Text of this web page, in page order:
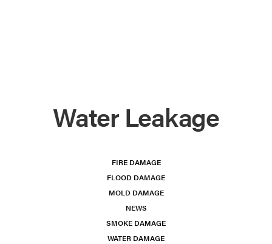
Water Leakage
FIRE DAMAGE
FLOOD DAMAGE
MOLD DAMAGE
NEWS
SMOKE DAMAGE
WATER DAMAGE